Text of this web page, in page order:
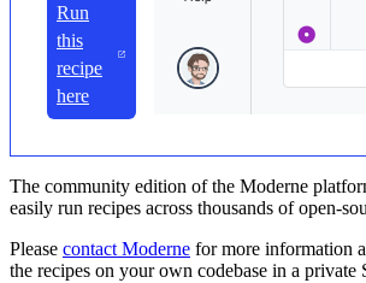
Run
this
recipe
here
The community edition of the Moderne
easily run recipes across thousands of open-
Please contact Moderne for more information
the recipes on your own codebase in a private